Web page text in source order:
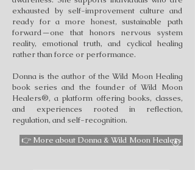
exhausted by self-improvement culture and
ready for a more honest, sustainable path
forward—one that honors nervous system
reality, emotional truth, and cyclical healing
rather than force or performance.
Donna is the author of the Wild Moon Healing
book series and the founder of Wild Moon
Healers®, a platform offering books, classes,
and experiences rooted in reflection,
regulation, and self-recognition.
👉 More about Donna & Wild Moon Healers